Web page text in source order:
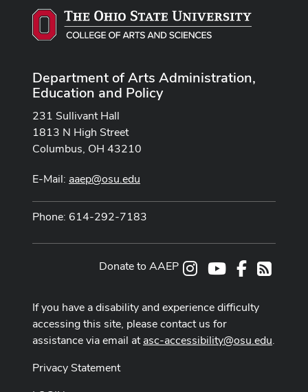
Department of Arts Administration,
Education and Policy
231 Sullivant Hall
1813 N High Street
Columbus, OH 43210
E-Mail: aaep@osu.edu
Phone: 614-292-7183
InstagramYoutube Channel
Facebook
RSS
Donate to AAEP
If you have a disability and experience difficulty
accessing this site, please contact us for
assistance via email atasc-accessibility@osu.edu.
Privacy Statement